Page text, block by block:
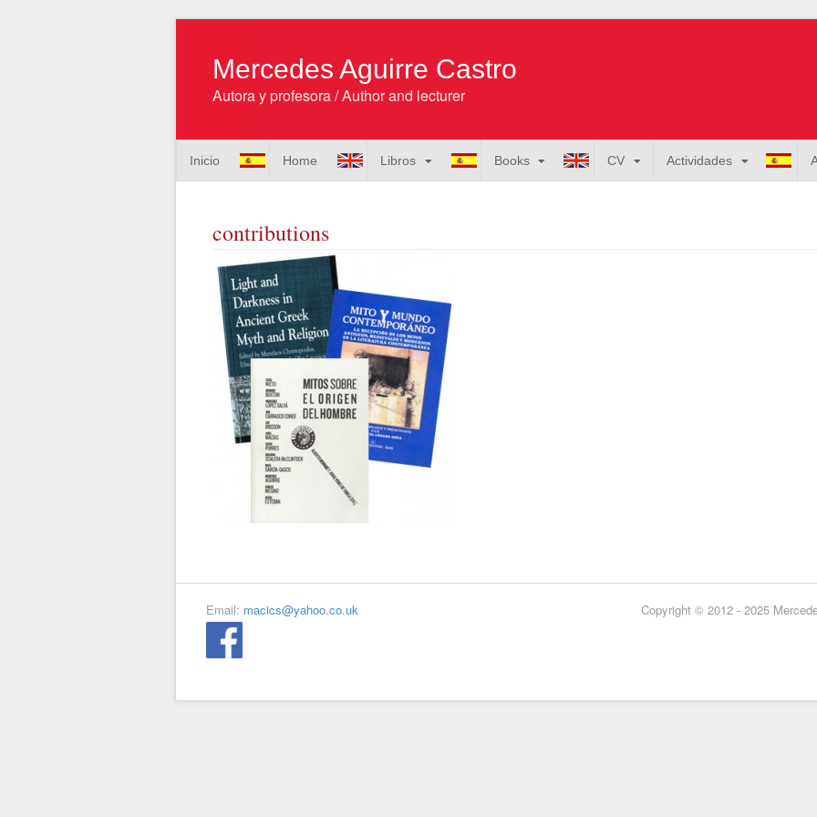
Mercedes Aguirre Castro
Autora y profesora / Author and lecturer
Inicio Home Libros Books CV Actividades
contributions
Email: macics@yahoo.co.uk Copyright © 2012 - 2025